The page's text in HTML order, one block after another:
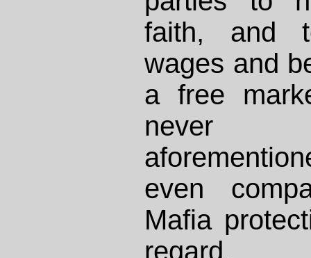
faith, and
wages and
a free
never
even
Mafia
regard.